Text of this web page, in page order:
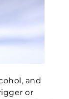
and
or